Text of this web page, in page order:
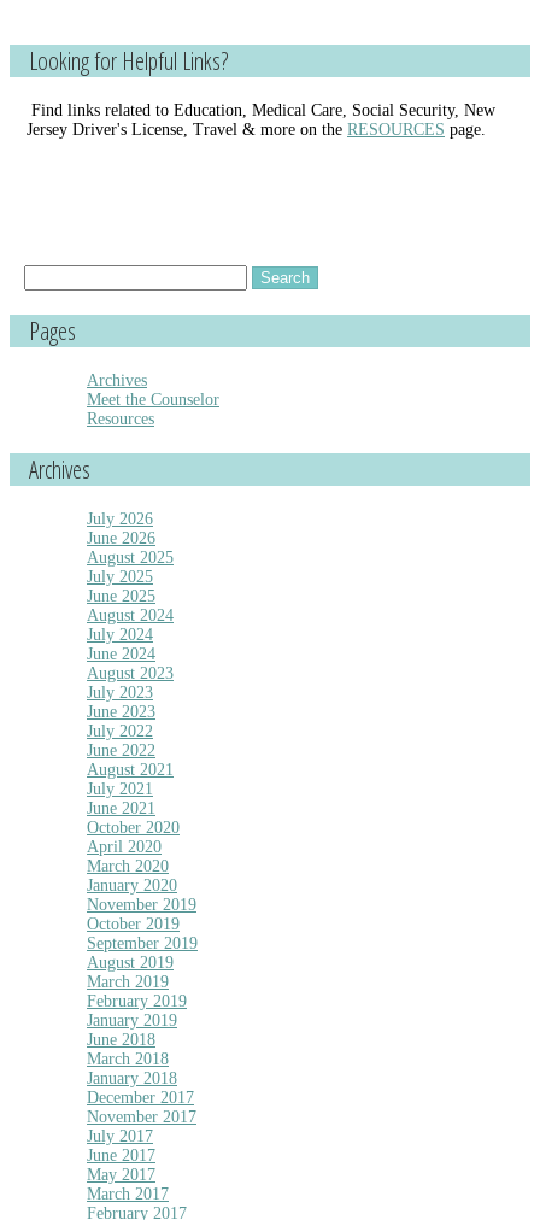
Looking for Helpful Links?
Find links related to Education, Medical Care, Social Security, New
Jersey Driver's License, Travel & more on the RESOURCES page.
for:
Pages
Archives
Meet the Counselor
Resources
Archives
July 2026
June 2026
August 2025
July 2025
June 2025
August 2024
July 2024
June 2024
August 2023
July 2023
June 2023
July 2022
June 2022
August 2021
July 2021
June 2021
October 2020
April 2020
March 2020
January 2020
November 2019
October 2019
September 2019
August 2019
March 2019
February 2019
January 2019
June 2018
March 2018
January 2018
December 2017
November 2017
July 2017
June 2017
May 2017
March 2017
February 2017